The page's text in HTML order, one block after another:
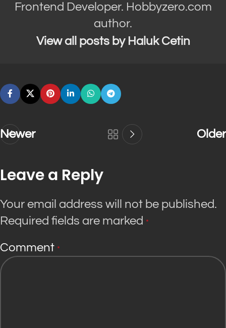
Frontend Developer. Hobbyzero.com
author.
View all posts by Haluk Cetin
Newer Older
Leave a Reply
Your email address will not be published.
Required fields are marked *
Comment *